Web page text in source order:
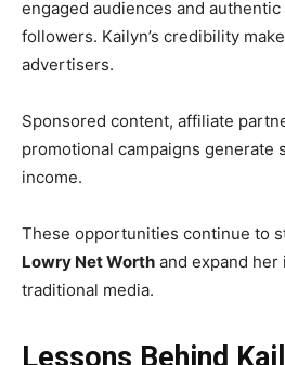
engaged audiences and
followers. Kailyn’s credibility
advertisers.
Sponsored content, affiliate
promotional campaigns generate
income.
These opportunities continue to
Lowry Net Worth and expand
traditional media.
Lessons Behind